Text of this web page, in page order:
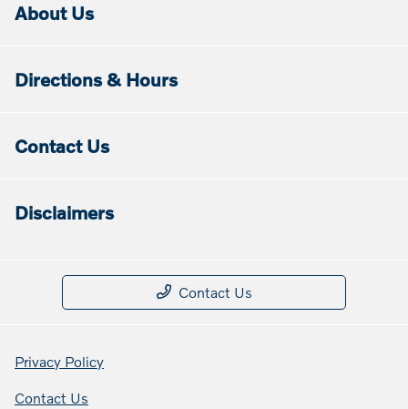
About Us
Directions & Hours
Contact Us
Disclaimers
Contact Us
Privacy Policy
Contact Us